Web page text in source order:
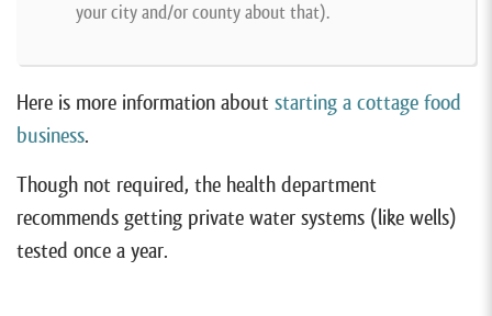
your city and/or county about that).
Here is more information about starting a cottage food
business.
Though not required, the health department
recommends getting private water systems (like wells)
tested once a year.